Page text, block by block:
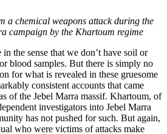
a chemical weapons attack during the
campaign by the Khartoum regime
the sense that we don’t have soil or
blood samples. But there is simply no
for what is revealed in these gruesome
consistent accounts that came
of the Jebel Marra massif. Khartoum, of
investigators into Jebel Marra
has not pushed for such. But again,
who were victims of attacks make